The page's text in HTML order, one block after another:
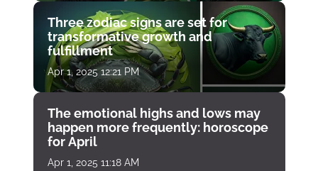
Three zodiac signs are set for
transformative growth and
fulfillment
Apr 1, 2025 12:21 PM
The emotional highs and lows may
happen more frequently: horoscope
for April
Apr 1, 2025 11:18 AM